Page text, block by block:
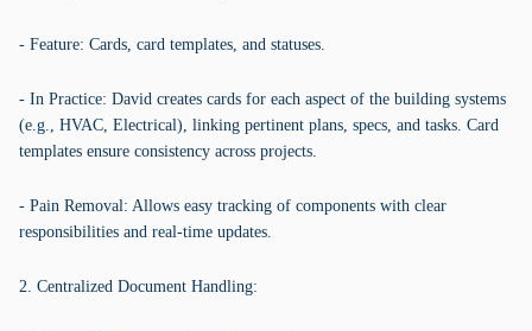
- Feature: Cards, card templates, and statuses.
- In Practice: David creates cards for each aspect of the building systems
(e.g., HVAC, Electrical), linking pertinent plans, specs, and tasks. Card
templates ensure consistency across projects.
- Pain Removal: Allows easy tracking of components with clear
responsibilities and real-time updates.
2. Centralized Document Handling: